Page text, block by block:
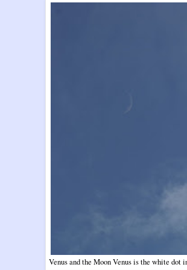
Venus and the Moon Venus is the white dot